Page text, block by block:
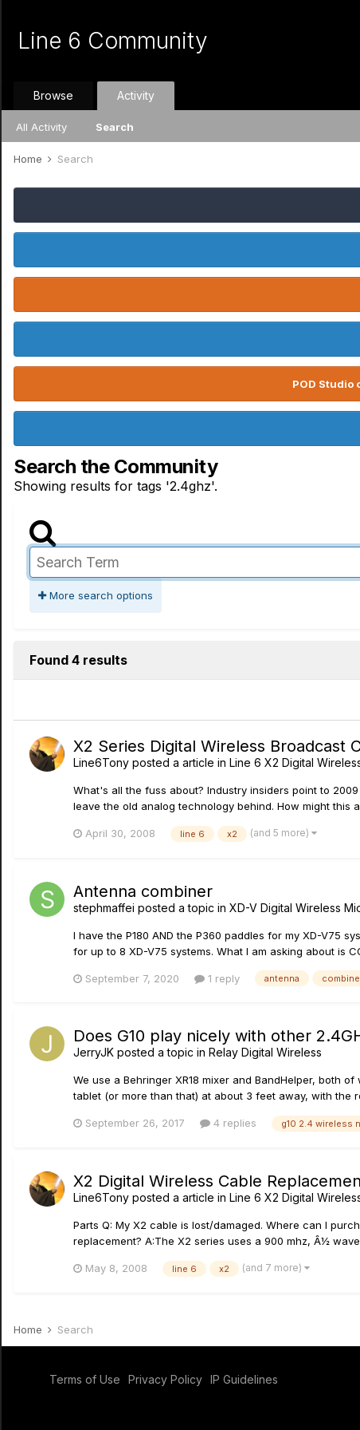
Line 6 Community
Browse Activity
All Activity Search
Home Search
POD Studio
Search the Community
Showing results for tags '2.4ghz'.
More search options
Found 4 results
X2 Series Digital Wireless Broadcast
Line6Tony posted a article in Line 6 X2 Digital
What's all the fuss about? Industry insiders point to
leave the old analog technology behind. How might this
April 30, 2008 line 6 x2 (and 5 more)
Antenna combiner
stephmaffei posted a topic in XD-V Digital Wireless
I have the P180 AND the P360 paddles for my XD-V75
for up to 8 XD-V75 systems. What I am asking about is
September 7, 2020 1 reply antenna
Does G10 play nicely with other
JerryJK posted a topic in Relay Digital Wireless
We use a Behringer XR18 mixer and BandHelper, both
tablet (or more than that) at about 3 feet away, with the
September 26, 2017 4 replies g10 2.4 wireless
X2 Digital Wireless Cable
Line6Tony posted a article in Line 6 X2 Digital
Parts Q: My X2 cable is lost/damaged. Where can I
replacement? A:The X2 series uses a 900 mhz, Â½
May 8, 2008 line 6 x2 (and 7 more)
Home Search
Terms of Use Privacy Policy IP Guidelines